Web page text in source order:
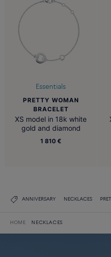
Essentials
PRETTY WOMAN
BRACELET
XS model in 18k white
gold and diamond
1 810 €
ANNIVERSARY NECKLACES
HOME NECKLACES